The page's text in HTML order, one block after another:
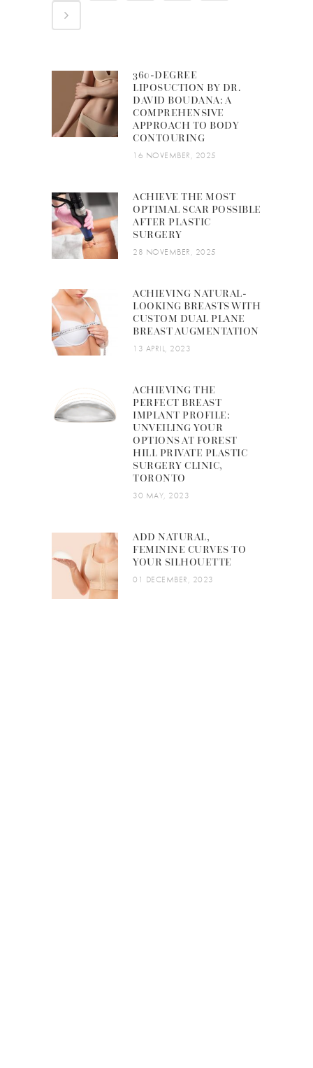
360-DEGREE
LIPOSUCTION BY DR.
DAVID BOUDANA: A
COMPREHENSIVE
APPROACH TO BODY
CONTOURING
16 NOVEMBER, 2025
ACHIEVE THE MOST
OPTIMAL SCAR POSSIBLE
AFTER PLASTIC
SURGERY
28 NOVEMBER, 2025
ACHIEVING NATURAL-
LOOKING BREASTS WITH
CUSTOM DUAL PLANE
BREAST AUGMENTATION
13 APRIL, 2023
ACHIEVING THE
PERFECT BREAST
IMPLANT PROFILE:
UNVEILING YOUR
OPTIONS AT FOREST
HILL PRIVATE PLASTIC
SURGERY CLINIC,
TORONTO
30 MAY, 2023
ADD NATURAL,
FEMININE CURVES TO
YOUR SILHOUETTE
01 DECEMBER, 2023